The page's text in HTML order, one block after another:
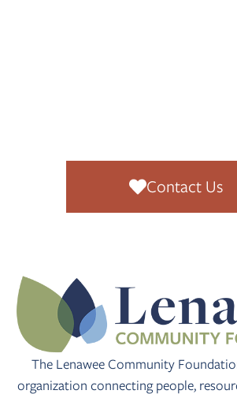
Contact Us
The Lenawee Community
organization connecting people,